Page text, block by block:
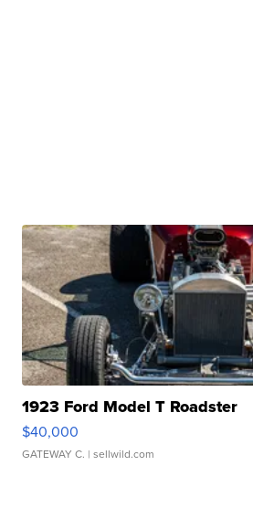
1923 Ford Model T Roadster
$40,000
GATEWAY C. | sellwild.com